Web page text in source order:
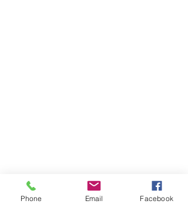
Phone Email Facebook